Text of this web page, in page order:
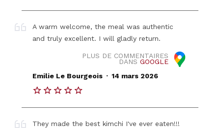
A warm welcome, the meal was authentic
and truly excellent. I will gladly return.
PLUS DE COMMENTAIRES
DANS GOOGLE
Emilie Le Bourgeois . 14 mars 2026
They made the best kimchi I've ever eaten!!!